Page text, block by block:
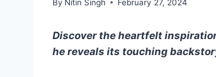
By Nitin Singh February 27, 2024
Discover the heartfelt
he reveals its touching